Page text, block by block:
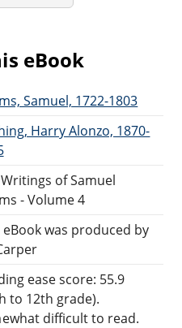
eBook
Samuel, 1722-1803
Harry Alonzo, 1870-
of Samuel
- Volume 4
eBook was produced by
ease score: 55.9
to 12th grade).
difficult to read.